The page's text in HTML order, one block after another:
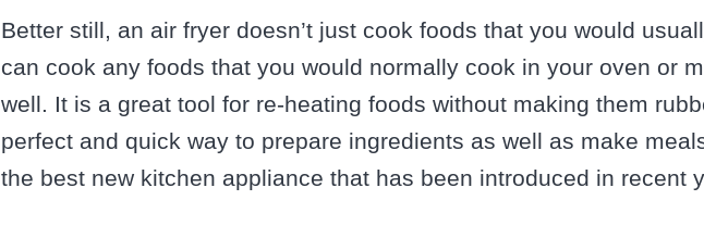
Better still, an air fryer doesn’t just cook foods that you would
can cook any foods that you would normally cook in your oven or
well. It is a great tool for re-heating foods without making them
perfect and quick way to prepare ingredients as well as make
the best new kitchen appliance that has been introduced in recent